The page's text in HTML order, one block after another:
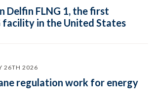
Delfin FLNG 1, the first
facility in the United States
26TH 2026
regulation work for energy